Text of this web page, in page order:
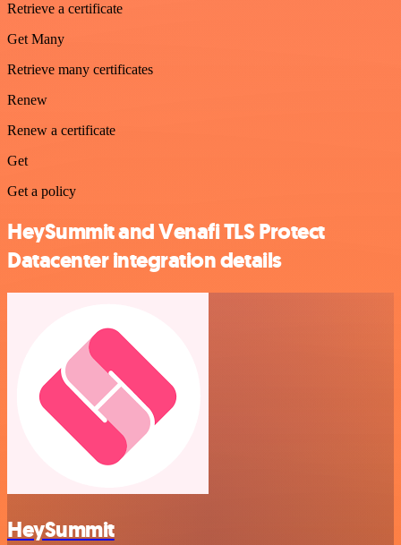
Retrieve a certificate
Get Many
Retrieve many certificates
Renew
Renew a certificate
Get
Get a policy
HeySummit and Venafi TLS Protect
Datacenter integration details
HeySummit